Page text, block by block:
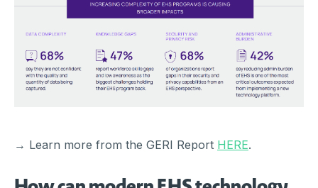
→ Learn more from the GERI Report HERE.